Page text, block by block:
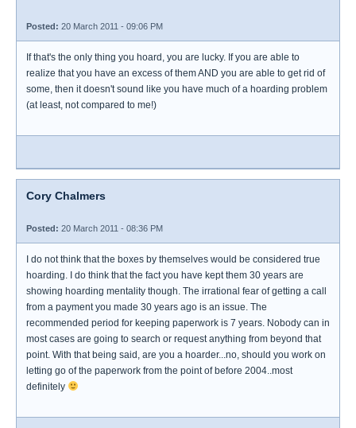
Posted: 20 March 2011 - 09:06 PM
If that's the only thing you hoard, you are lucky. If you are able to
realize that you have an excess of them AND you are able to get rid of
some, then it doesn't sound like you have much of a hoarding problem
(at least, not compared to me!)
Cory Chalmers
Posted: 20 March 2011 - 08:36 PM
I do not think that the boxes by themselves would be considered true
hoarding. I do think that the fact you have kept them 30 years are
showing hoarding mentality though. The irrational fear of getting a call
from a payment you made 30 years ago is an issue. The
recommended period for keeping paperwork is 7 years. Nobody can in
most cases are going to search or request anything from beyond that
point. With that being said, are you a hoarder...no, should you work on
letting go of the paperwork from the point of before 2004..most
definitely